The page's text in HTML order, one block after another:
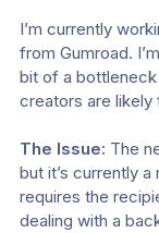
I’m currently
from Gumroad.
bit of a
creators are likely
The Issue: The
but it’s currently
requires the
dealing with a